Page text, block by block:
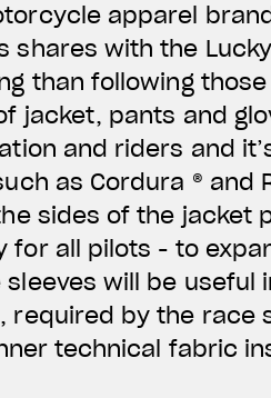
apparel
shares with the
than following
jacket, pants and
and riders and
as Cordura ®
sides of the jacket
for all pilots - to
will be useful
required by the race
technical fabric